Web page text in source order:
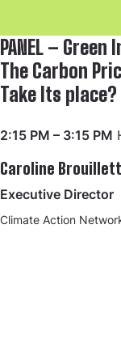
PANEL –
The Carbon
Take Its place?
2:15 PM – 3:15 PM
Caroline
Executive Director
Climate Action